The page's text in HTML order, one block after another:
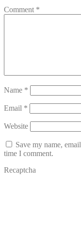
Comment *
Name *
Email *
Website
Save my name,
time I comment.
Recaptcha